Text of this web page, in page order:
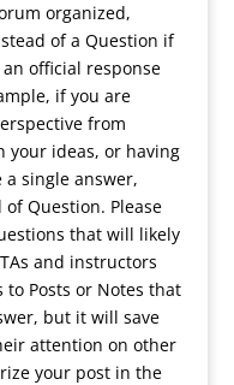
organized,
of a Question if
official response
if you are
from
your ideas, or having
single answer,
Question. Please
that will likely
and instructors
Posts or Notes that
but it will save
attention on other
your post in the